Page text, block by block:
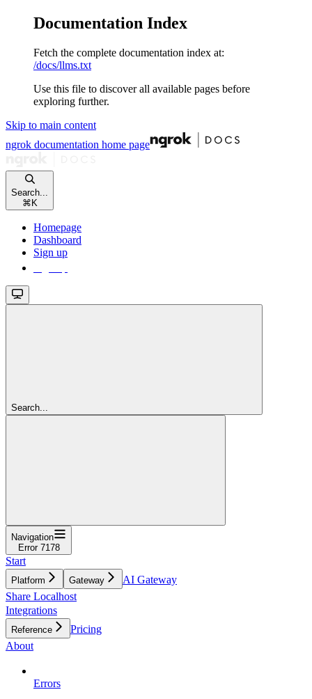
Documentation Index
Fetch the complete documentation index at:
/docs/llms.txt
Use this file to discover all available pages before
exploring further.
Skip to main content
ngrok documentation home page
Search...
⌘ K
Homepage
Dashboard
Sign up
Search...
Navigation
Error 7178
Start
Platform Gateway
AI Gateway
Share Localhost
Integrations
Reference
Pricing
About
Errors